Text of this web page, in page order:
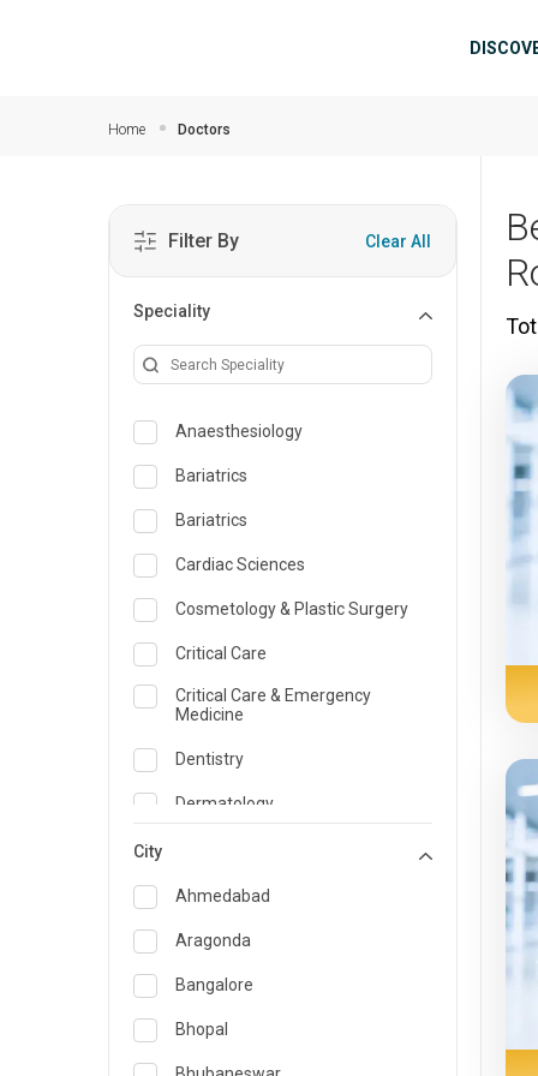
Home Doctors
Filter By Clear All
Speciality
Anaesthesiology
Bariatrics
Bariatrics
Cardiac Sciences
Cosmetology & Plastic Surgery
Critical Care
Critical Care & Emergency
Medicine
Dentistry
Dermatology
Emergency Medicine
Endocrinology & Diabetes Care
ENT
Family Medicine Specialist
Gastroenterology & Hepatology
City
Ahmedabad
Aragonda
Bangalore
Bhopal